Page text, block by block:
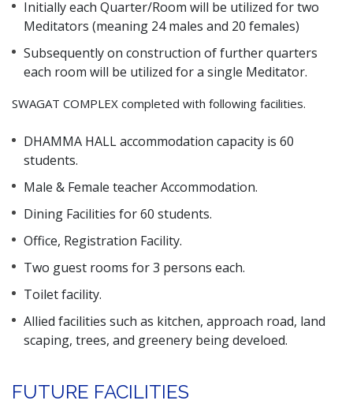
Initially each Quarter/Room will be utilized for two
Meditators (meaning 24 males and 20 females)
Subsequently on construction of further quarters
each room will be utilized for a single Meditator.
SWAGAT COMPLEX completed with following facilities.
DHAMMA HALL accommodation capacity is 60
students.
Male & Female teacher Accommodation.
Dining Facilities for 60 students.
Office, Registration Facility.
Two guest rooms for 3 persons each.
Toilet facility.
Allied facilities such as kitchen, approach road, land
scaping, trees, and greenery being develoed.
FUTURE FACILITIES